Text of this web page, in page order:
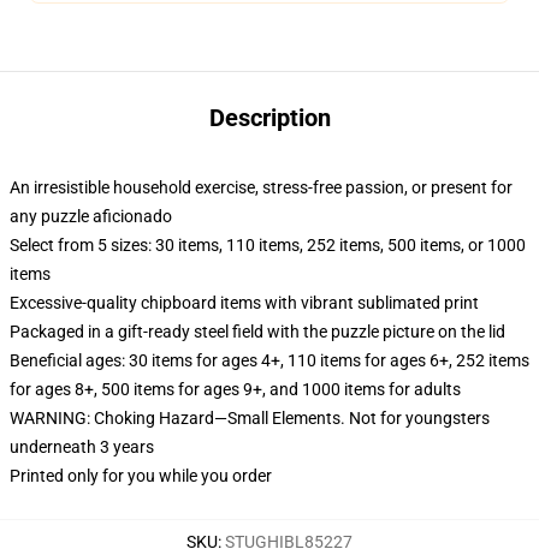
Description
An irresistible household exercise, stress-free passion, or present for
any puzzle aficionado
Select from 5 sizes: 30 items, 110 items, 252 items, 500 items, or 1000
items
Excessive-quality chipboard items with vibrant sublimated print
Packaged in a gift-ready steel field with the puzzle picture on the lid
Beneficial ages: 30 items for ages 4+, 110 items for ages 6+, 252 items
for ages 8+, 500 items for ages 9+, and 1000 items for adults
WARNING: Choking Hazard—Small Elements. Not for youngsters
underneath 3 years
Printed only for you while you order
SKU:STUGHIBL85227